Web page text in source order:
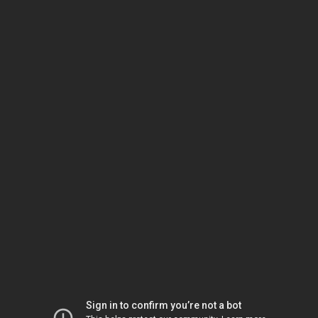
Sign in to confirm you’re not a bot